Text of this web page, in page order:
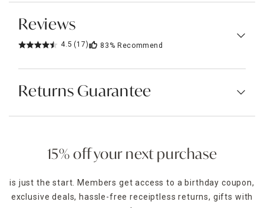
Reviews
4.5 (17) 83% Recommend
Returns Guarantee
15% off your next purchase
is just the start. Members get access to a birthday coupon,
exclusive deals, hassle-free receiptless returns, gifts with